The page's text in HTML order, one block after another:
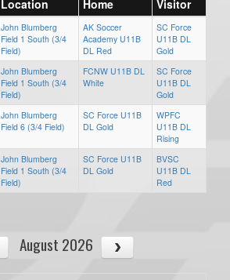
Location Home Visitor
John Blumberg
Field 1 South (3/4
Field)
AK Soccer
Academy U11B
DL Red
SC Force
U11B DL
Gold
John Blumberg
Field 1 South (3/4
Field)
FCNW U11B DL
White
SC Force
U11B DL
Gold
John Blumberg
Field 6 (3/4 Field)
SC Force U11B
DL Gold
WPFC
U11B DL
Rising
John Blumberg
Field 1 South (3/4
Field)
SC Force U11B
DL Gold
BVSC
U11B DL
Red
August 2026